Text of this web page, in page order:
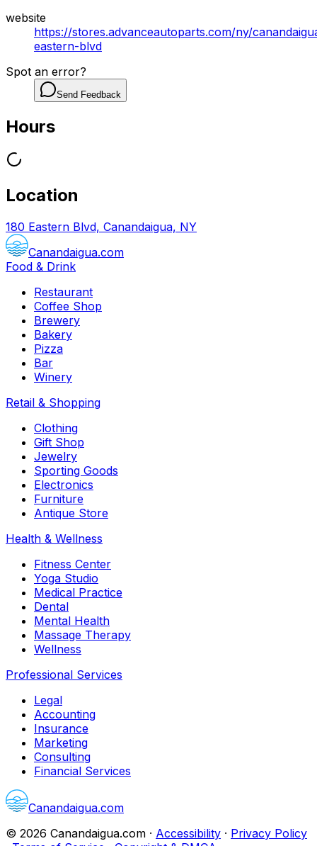
website
https://stores.advanceautoparts.com/ny/
eastern-blvd
Spot an error?
Send Feedback
Hours
Location
180 Eastern Blvd, Canandaigua, NY
Canandaigua.com
Food & Drink
Restaurant
Coffee Shop
Brewery
Bakery
Pizza
Bar
Winery
Retail & Shopping
Clothing
Gift Shop
Jewelry
Sporting Goods
Electronics
Furniture
Antique Store
Health & Wellness
Fitness Center
Yoga Studio
Medical Practice
Dental
Mental Health
Massage Therapy
Wellness
Professional Services
Legal
Accounting
Insurance
Marketing
Consulting
Financial Services
Canandaigua.com
© 2026 Canandaigua.com · Accessibility · Privacy Policy